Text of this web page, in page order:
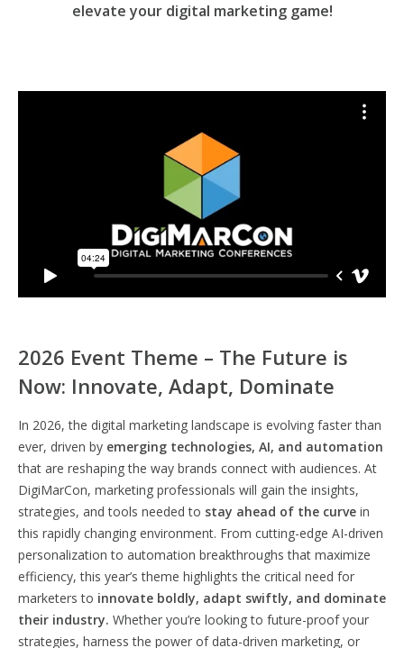
elevate your digital marketing game!
2026 Event Theme – The Future is
Now: Innovate, Adapt, Dominate
In 2026, the digital marketing landscape is evolving faster than
ever, driven by emerging technologies, AI, and automation
that are reshaping the way brands connect with audiences. At
DigiMarCon, marketing professionals will gain the insights,
strategies, and tools needed to stay ahead of the curve in
this rapidly changing environment. From cutting-edge AI-driven
personalization to automation breakthroughs that maximize
efficiency, this year’s theme highlights the critical need for
marketers to innovate boldly, adapt swiftly, and dominate
their industry. Whether you’re looking to future-proof your
strategies, harness the power of data-driven marketing, or